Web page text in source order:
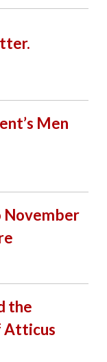
Men
November
the
Atticus